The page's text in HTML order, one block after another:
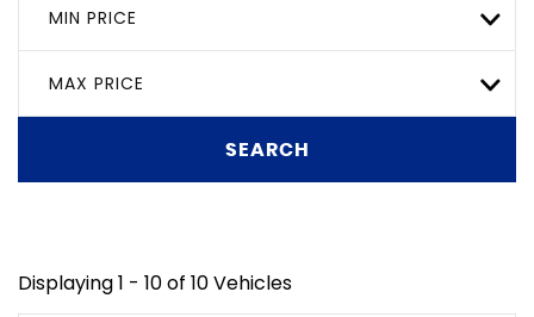
MIN PRICE
MAX PRICE
SEARCH
Displaying 1 - 10 of 10 Vehicles